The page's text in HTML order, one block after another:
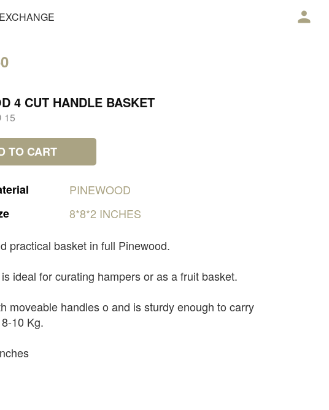
4 CUT HANDLE BASKET
15
TO CART
PINEWOOD
8*8*2 INCHES
practical basket in full Pinewood.
ideal for curating hampers or as a fruit basket.
moveable handles o and is sturdy enough to carry
10 Kg.